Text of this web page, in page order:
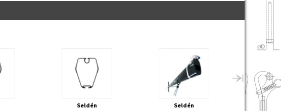
Seldén
Seldén